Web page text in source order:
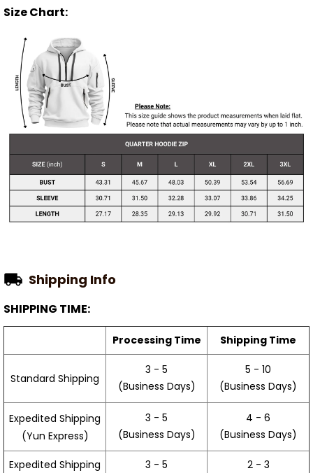
Size Chart:
Shipping Info
SHIPPING TIME:
Processing Time Shipping Time
Standard Shipping
3 - 5
(Business Days)
5 - 10
(Business Days)
Expedited Shipping
(Yun Express)
3 - 5
(Business Days)
4 - 6
(Business Days)
Expedited Shipping
3 - 5
2 - 3